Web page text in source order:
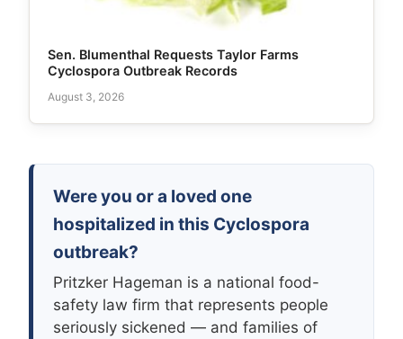
Sen. Blumenthal Requests Taylor Farms
Cyclospora Outbreak Records
August 3, 2026
Were you or a loved one
hospitalized in this Cyclospora
outbreak?
Pritzker Hageman is a national food-
safety law firm that represents people
seriously sickened — and families of